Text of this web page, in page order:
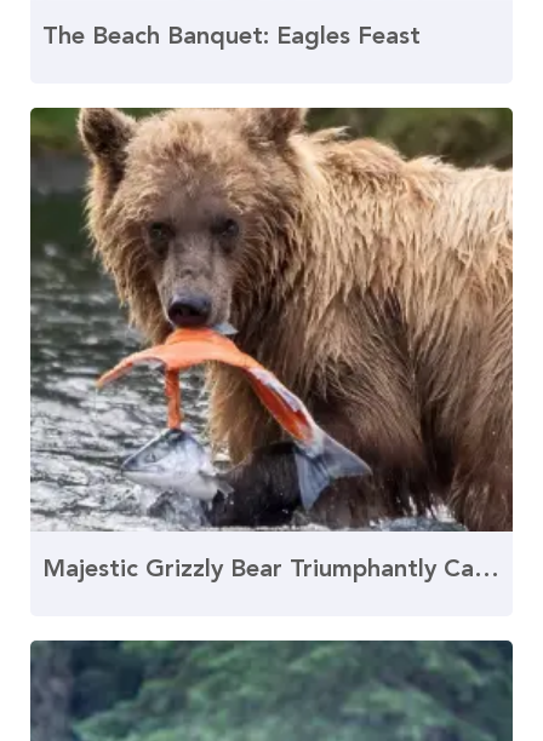
The Beach Banquet: Eagles Feast
Majestic Grizzly Bear Triumphantly Catches Salmon Fillet